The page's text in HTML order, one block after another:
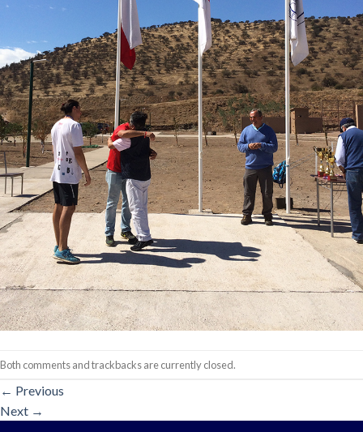
Both comments and trackbacks are currently closed.
← Previous
Next →